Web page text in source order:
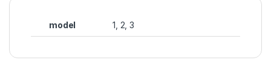
model 1, 2, 3